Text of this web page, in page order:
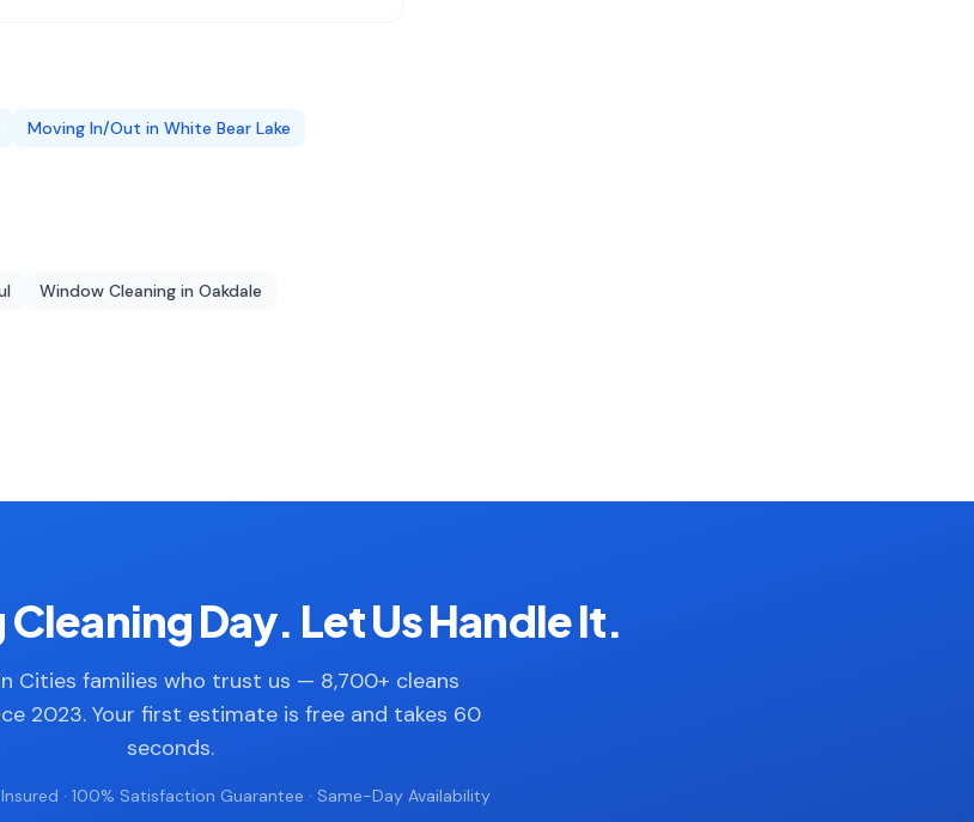
Moving In/Out in White Bear Lake
Window Cleaning in Oakdale
Day. Let Us Handle It.
Cities families who trust us — 8,700+ cleans
2023. Your first estimate is free and takes 60
seconds.
· 100% Satisfaction Guarantee · Same-Day Availability